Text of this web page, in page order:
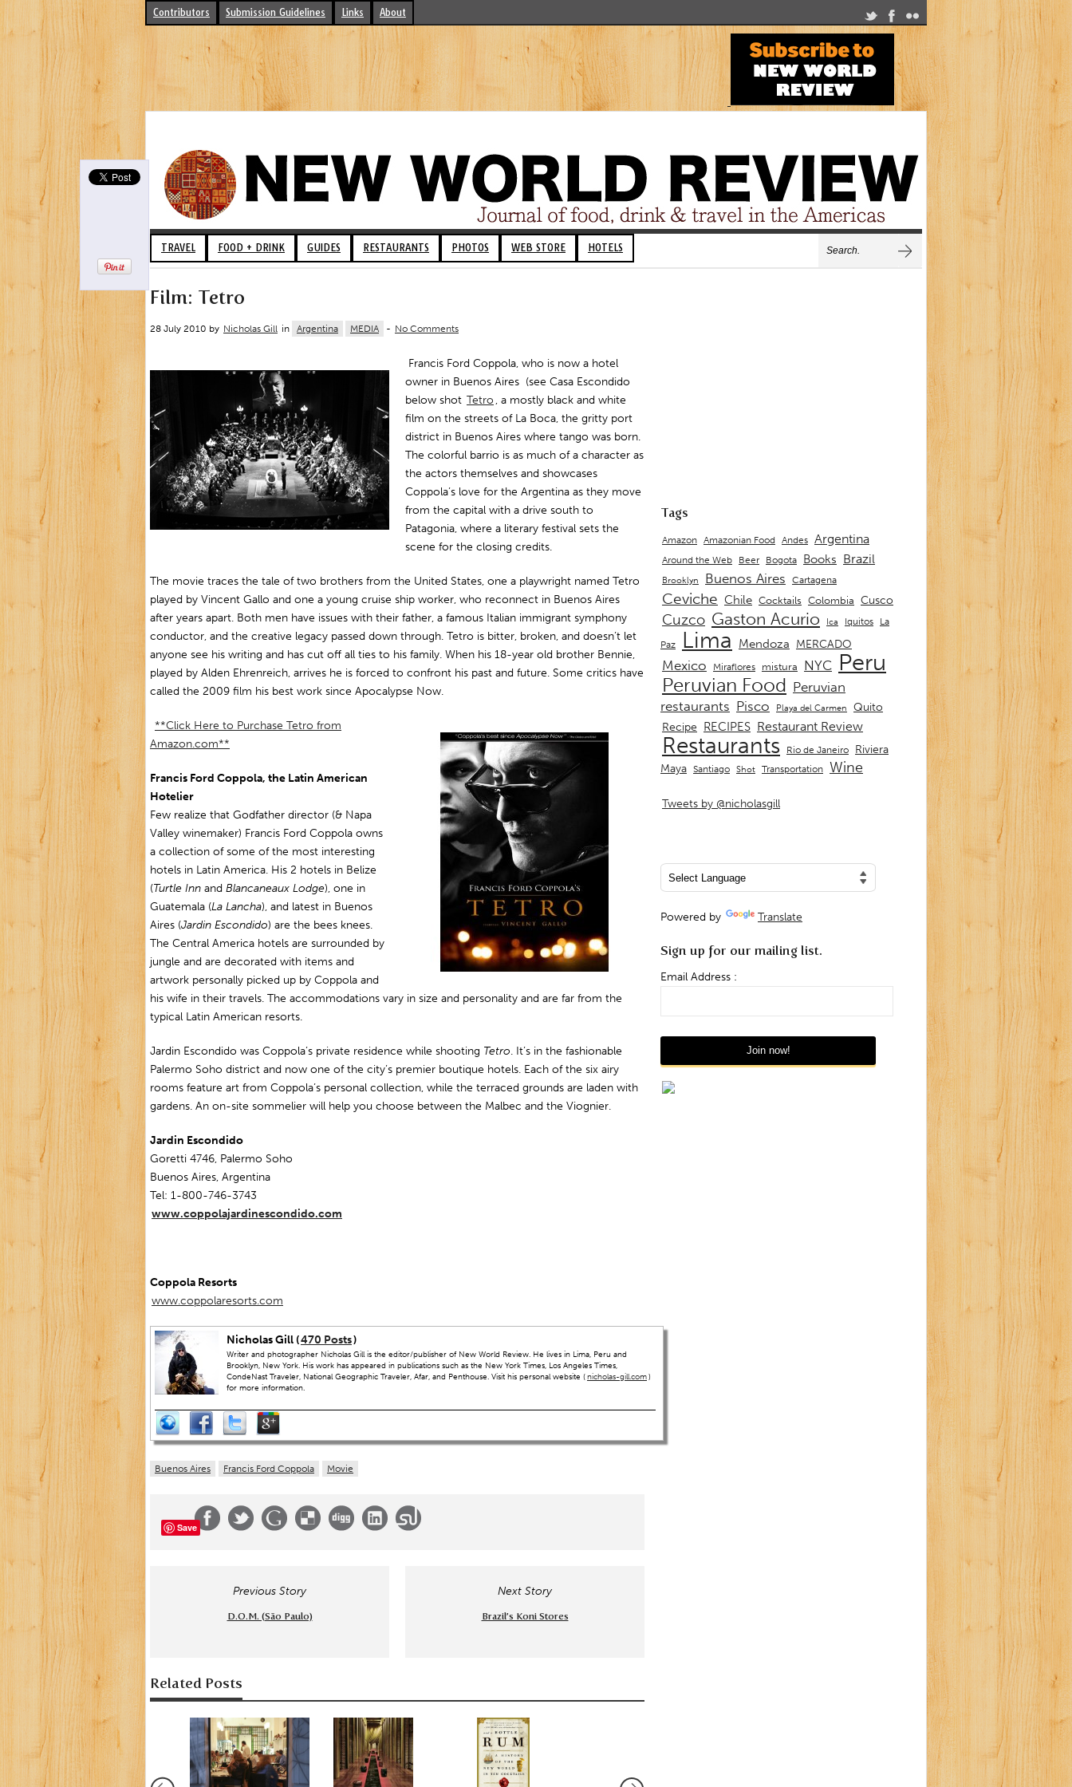
Contributors Submission Guidelines Links About
TRAVEL FOOD + DRINK GUIDES RESTAURANTS PHOTOS WEB STORE HOTELS
Film: Tetro
28 July 2010 by Nicholas Gill in Argentina MEDIA - No Comments
Francis Ford Coppola, who is now a hotel
owner in Buenos Aires (see Casa Escondido
below shot Tetro , a mostly black and white
film on the streets of La Boca, the gritty port
district in Buenos Aires where tango was born.
The colorful barrio is as much of a character as
the actors themselves and showcases
Coppola’s love for the Argentina as they move
from the capital with a drive south to
Patagonia, where a literary festival sets the
scene for the closing credits.
The movie traces the tale of two brothers from the United States, one a playwright named Tetro
played by Vincent Gallo and one a young cruise ship worker, who reconnect in Buenos Aires
after years apart. Both men have issues with their father, a famous Italian immigrant symphony
conductor, and the creative legacy passed down through. Tetro is bitter, broken, and doesn’t let
anyone see his writing and has cut off all ties to his family. When his 18-year old brother Bennie,
played by Alden Ehrenreich, arrives he is forced to confront his past and future. Some critics have
called the 2009 film his best work since Apocalypse Now.
**Click Here to Purchase Tetro from
Amazon.com**
Francis Ford Coppola, the Latin American
Hotelier
Few realize that Godfather director (& Napa
Valley winemaker) Francis Ford Coppola owns
a collection of some of the most interesting
hotels in Latin America. His 2 hotels in Belize
(Turtle Inn and Blancaneaux Lodge), one in
Guatemala (La Lancha), and latest in Buenos
Aires (Jardin Escondido) are the bees knees.
The Central America hotels are surrounded by
jungle and are decorated with items and
artwork personally picked up by Coppola and
his wife in their travels. The accommodations vary in size and personality and are far from the
typical Latin American resorts.
Jardin Escondido was Coppola’s private residence while shooting Tetro. It’s in the fashionable
Palermo Soho district and now one of the city’s premier boutique hotels. Each of the six airy
rooms feature art from Coppola’s personal collection, while the terraced grounds are laden with
gardens. An on-site sommelier will help you choose between the Malbec and the Viognier.
Jardin Escondido
Goretti 4746, Palermo Soho
Buenos Aires, Argentina
Tel: 1-800-746-3743
www.coppolajardinescondido.com
Coppola Resorts
www.coppolaresorts.com
Nicholas Gill (470 Posts)
Writer and photographer Nicholas Gill is the editor/publisher of New World Review. He lives in Lima, Peru and
Brooklyn, New York. His work has appeared in publications such as the New York Times, Los Angeles Times,
CondeNast Traveler, National Geographic Traveler, Afar, and Penthouse. Visit his personal website (nicholas-gill.com)
for more information.
Buenos Aires Francis Ford Coppola Movie
Save
Previous Story
D.O.M. (São Paulo)
Next Story
Brazil’s Koni Stores
Related Posts
Tags
Amazon Amazonian Food Andes Argentina
Around the Web Beer Bogota Books Brazil
Brooklyn Buenos Aires Cartagena
Ceviche Chile Cocktails Colombia Cusco
Cuzco Gaston Acurio Ica Iquitos
La
Paz
Lima Mendoza MERCADO
Mexico Miraflores mistura NYC Peru
Peruvian Food Peruvian
restaurants Pisco Playa del Carmen
Quito
Recipe RECIPES Restaurant Review
Restaurants Rio de Janeiro Riviera
Maya Santiago Shot Transportation Wine
Tweets by @nicholasgill
Powered by Translate
Sign up for our mailing list.
Email Address :